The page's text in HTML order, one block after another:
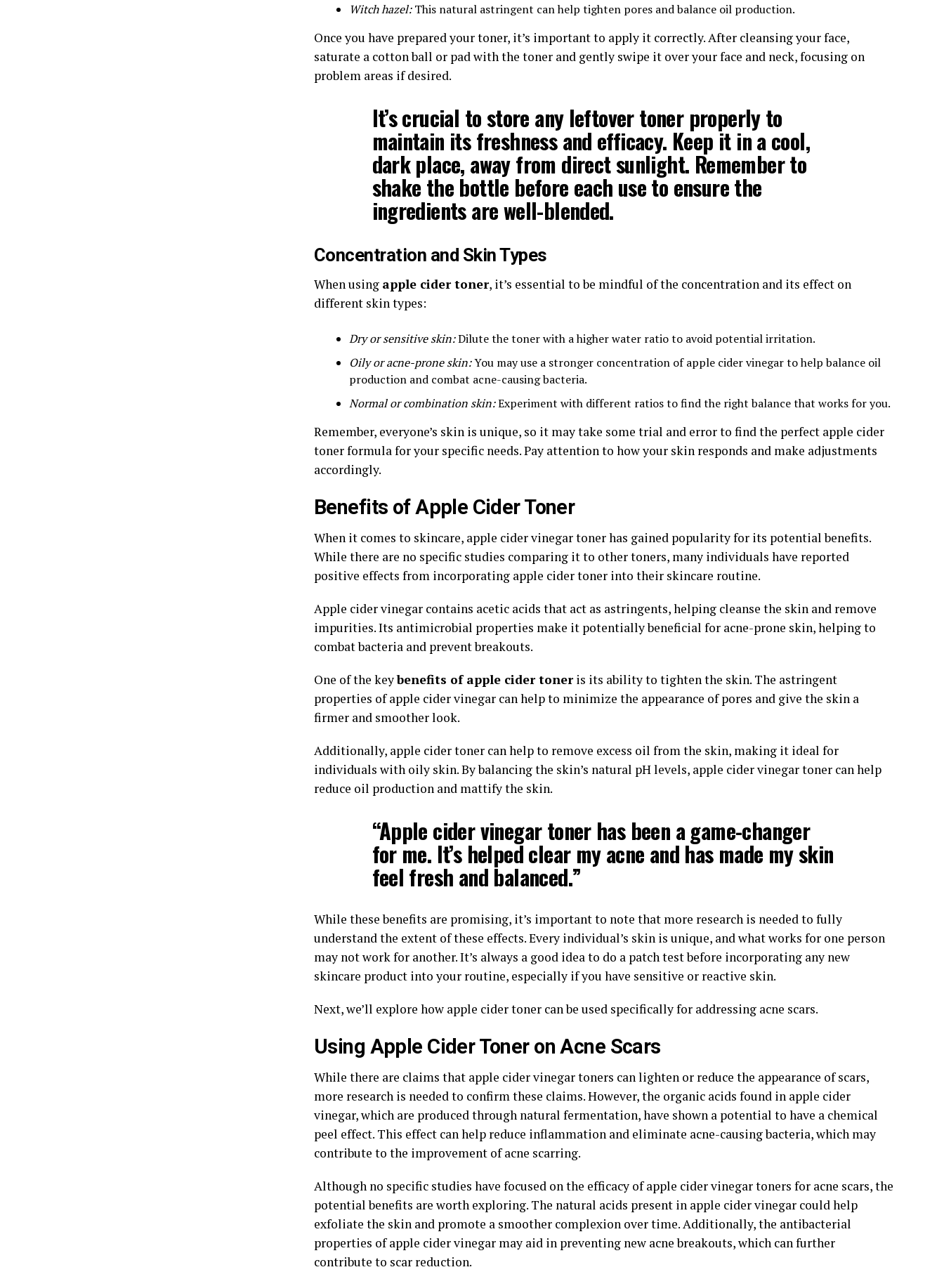
Witch hazel:This natural astringent can help tighten pores and balance oil production.
Once you have prepared your toner, it’s important to apply it correctly. After cleansing your face,
saturate a cotton ball or pad with the toner and gently swipe it over your face and neck, focusing on
problem areas if desired.
It’s crucial to store any leftover toner properly to
maintain its freshness and efficacy. Keep it in a cool,
dark place, away from direct sunlight. Remember to
shake the bottle before each use to ensure the
ingredients are well-blended.
Concentration and Skin Types
When using apple cider toner, it’s essential to be mindful of the concentration and its effect on
different skin types:
Dry or sensitive skin:Dilute the toner with a higher water ratio to avoid potential irritation.
Oily or acne-prone skin:You may use a stronger concentration of apple cider vinegar to help balance oil
production and combat acne-causing bacteria.
Normal or combination skin:Experiment with different ratios to find the right balance that works for you.
Remember, everyone’s skin is unique, so it may take some trial and error to find the perfect apple cider
toner formula for your specific needs. Pay attention to how your skin responds and make adjustments
accordingly.
Benefits of Apple Cider Toner
When it comes to skincare, apple cider vinegar toner has gained popularity for its potential benefits.
While there are no specific studies comparing it to other toners, many individuals have reported
positive effects from incorporating apple cider toner into their skincare routine.
Apple cider vinegar contains acetic acids that act as astringents, helping cleanse the skin and remove
impurities. Its antimicrobial properties make it potentially beneficial for acne-prone skin, helping to
combat bacteria and prevent breakouts.
One of the keybenefits of apple cider toneris its ability to tighten the skin. The astringent
properties of apple cider vinegar can help to minimize the appearance of pores and give the skin a
firmer and smoother look.
Additionally, apple cider toner can help to remove excess oil from the skin, making it ideal for
individuals with oily skin. By balancing the skin’s natural pH levels, apple cider vinegar toner can help
reduce oil production and mattify the skin.
“Apple cider vinegar toner has been a game-changer
for me. It’s helped clear my acne and has made my skin
feel fresh and balanced.”
While these benefits are promising, it’s important to note that more research is needed to fully
understand the extent of these effects. Every individual’s skin is unique, and what works for one person
may not work for another. It’s always a good idea to do a patch test before incorporating any new
skincare product into your routine, especially if you have sensitive or reactive skin.
Next, we’ll explore how apple cider toner can be used specifically for addressing acne scars.
Using Apple Cider Toner on Acne Scars
While there are claims that apple cider vinegar toners can lighten or reduce the appearance of scars,
more research is needed to confirm these claims. However, the organic acids found in apple cider
vinegar, which are produced through natural fermentation, have shown a potential to have a chemical
peel effect. This effect can help reduce inflammation and eliminate acne-causing bacteria, which may
contribute to the improvement of acne scarring.
Although no specific studies have focused on the efficacy of apple cider vinegar toners for acne scars, the
potential benefits are worth exploring. The natural acids present in apple cider vinegar could help
exfoliate the skin and promote a smoother complexion over time. Additionally, the antibacterial
properties of apple cider vinegar may aid in preventing new acne breakouts, which can further
contribute to scar reduction.